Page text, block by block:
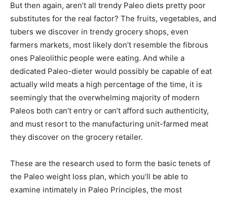
But then again, aren’t all trendy Paleo diets pretty poor
substitutes for the real factor? The fruits, vegetables, and
tubers we discover in trendy grocery shops, even
farmers markets, most likely don’t resemble the fibrous
ones Paleolithic people were eating. And while a
dedicated Paleo-dieter would possibly be capable of eat
actually wild meats a high percentage of the time, it is
seemingly that the overwhelming majority of modern
Paleos both can’t entry or can’t afford such authenticity,
and must resort to the manufacturing unit-farmed meat
they discover on the grocery retailer.
These are the research used to form the basic tenets of
the Paleo weight loss plan, which you’ll be able to
examine intimately in Paleo Principles, the most